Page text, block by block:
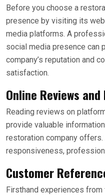
Before you choose a
presence by visiting its
media platforms. A
social media presence can
company’s reputation and
satisfaction.
Online Reviews
Reading reviews on
provide valuable
restoration company
responsiveness,
Customer
Firsthand experiences